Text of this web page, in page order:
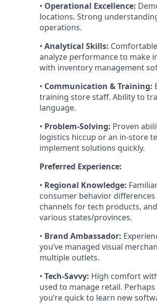
• Operational Excellence:
locations. Strong
operations.
• Analytical Skills:
analyze performance to make
with inventory management
• Communication & Training:
training store staff. Ability to
language.
• Problem-Solving: Proven
logistics hiccup or an in-store
implement solutions quickly.
Preferred Experience:
• Regional Knowledge:
consumer behavior
channels for tech products,
various states/provinces.
• Brand Ambassador:
you’ve managed visual
multiple outlets.
• Tech-Savvy: High comfort
used to manage retail.
you’re quick to learn new